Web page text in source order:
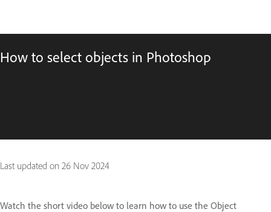
How to select objects in Photoshop
Last updated on 26 Nov 2024
Watch the short video below to learn how to use the Object